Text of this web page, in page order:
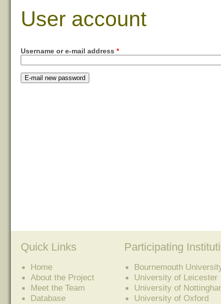
Primary tabs
User account
Username or e-mail address *
Quick Links
Home
About the Project
Meet the Team
Database
Participating
Bournemouth
University of Leicester
University of
University of Oxford